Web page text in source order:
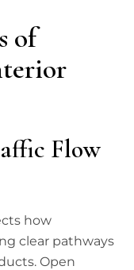
of
Flow
how
clear pathways
Open